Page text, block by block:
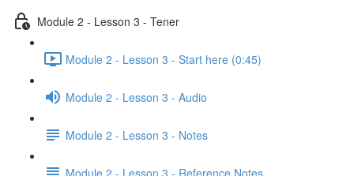
Module 2 - Lesson 3 - Tener
Module 2 - Lesson 3 - Start here (0:45)
Module 2 - Lesson 3 - Audio
Module 2 - Lesson 3 - Notes
Module 2 - Lesson 3 - Reference Notes